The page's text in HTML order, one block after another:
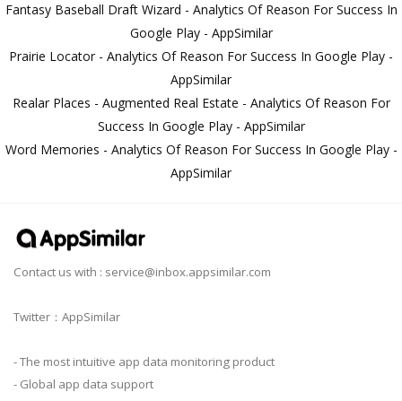
Fantasy Baseball Draft Wizard - Analytics Of Reason For Success In
Google Play - AppSimilar
Prairie Locator - Analytics Of Reason For Success In Google Play -
AppSimilar
Realar Places - Augmented Real Estate - Analytics Of Reason For
Success In Google Play - AppSimilar
Word Memories - Analytics Of Reason For Success In Google Play -
AppSimilar
Contact us with : service@inbox.appsimilar.com
Twitter：AppSimilar
- The most intuitive app data monitoring product
- Global app data support